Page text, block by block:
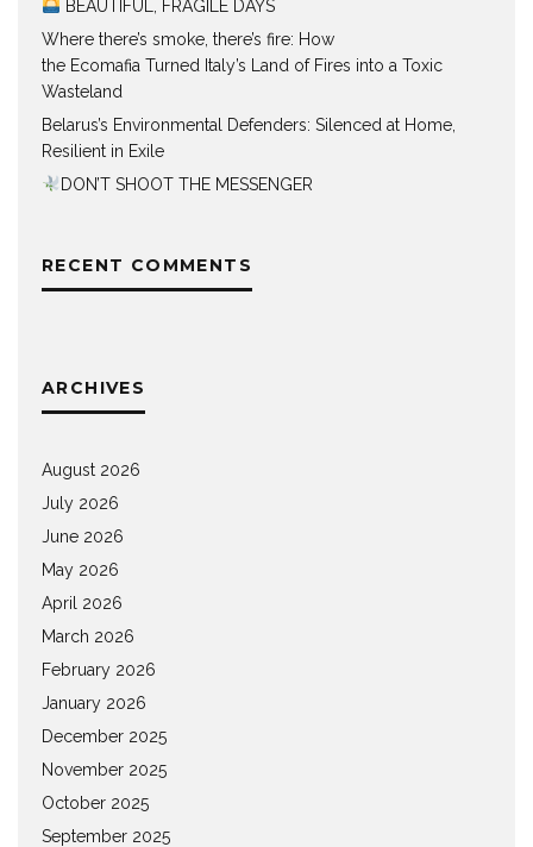
BEAUTIFUL, FRAGILE DAYS
Where there’s smoke, there’s fire: How
the Ecomafia Turned Italy’s Land of Fires into a Toxic
Wasteland
Belarus’s Environmental Defenders: Silenced at Home,
Resilient in Exile
DON’T SHOOT THE MESSENGER
RECENT COMMENTS
ARCHIVES
August 2026
July 2026
June 2026
May 2026
April 2026
March 2026
February 2026
January 2026
December 2025
November 2025
October 2025
September 2025